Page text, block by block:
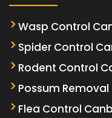
Wasp Control
Spider Control
Rodent Control
Possum
Flea Control